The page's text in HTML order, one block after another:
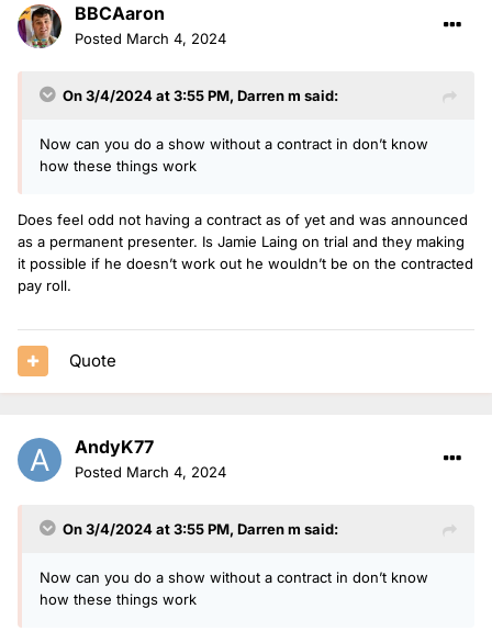
BBCAaron
Posted March 4, 2024
On 3/4/2024 at 3:55 PM, Darren m said:
Now can you do a show without a contract in don’t know
how these things work
Does feel odd not having a contract as of yet and was announced
as a permanent presenter. Is Jamie Laing on trial and they making
it possible if he doesn’t work out he wouldn’t be on the contracted
pay roll.
Quote
AndyK77
Posted March 4, 2024
On 3/4/2024 at 3:55 PM, Darren m said:
Now can you do a show without a contract in don’t know
how these things work